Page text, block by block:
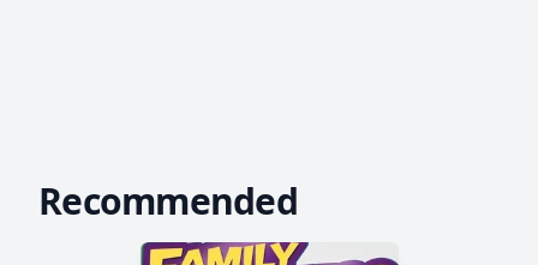
Recommended